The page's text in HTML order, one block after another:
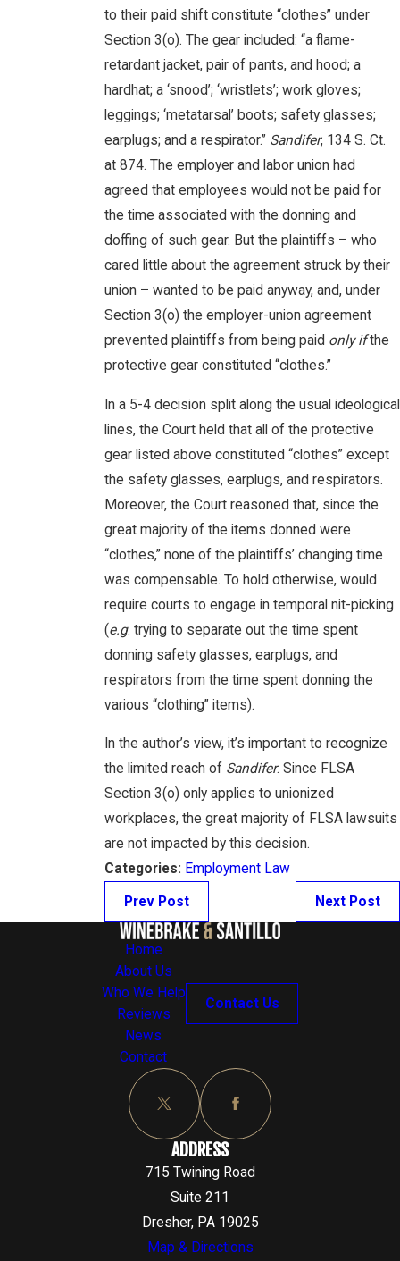
to their paid shift constitute “clothes” under
Section 3(o). The gear included: “a flame-
retardant jacket, pair of pants, and hood; a
hardhat; a ‘snood’; ‘wristlets’; work gloves;
leggings; ‘metatarsal’ boots; safety glasses;
earplugs; and a respirator.” Sandifer, 134 S. Ct.
at 874. The employer and labor union had
agreed that employees would not be paid for
the time associated with the donning and
doffing of such gear. But the plaintiffs – who
cared little about the agreement struck by their
union – wanted to be paid anyway, and, under
Section 3(o) the employer-union agreement
prevented plaintiffs from being paid only ifthe
protective gear constituted “clothes.”
In a 5-4 decision split along the usual ideological
lines, the Court held that all of the protective
gear listed above constituted “clothes” except
the safety glasses, earplugs, and respirators.
Moreover, the Court reasoned that, since the
great majority of the items donned were
“clothes,” none of the plaintiffs’ changing time
was compensable. To hold otherwise, would
require courts to engage in temporal nit-picking
(e.g. trying to separate out the time spent
donning safety glasses, earplugs, and
respirators from the time spent donning the
various “clothing” items).
In the author’s view, it’s important to recognize
the limited reach of Sandifer. Since FLSA
Section 3(o) only applies to unionized
workplaces, the great majority of FLSA lawsuits
are not impacted by this decision.
Categories: Employment Law
Prev Post Next Post
Home
About Us
Who We Help
Reviews
News
Contact
Contact Us
ADDRESS
715 Twining Road
Suite 211
Dresher, PA 19025
Map & Directions